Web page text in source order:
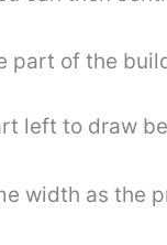
part of the
left to draw
width as the